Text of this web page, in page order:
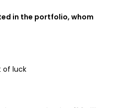
in the portfolio, whom
of luck